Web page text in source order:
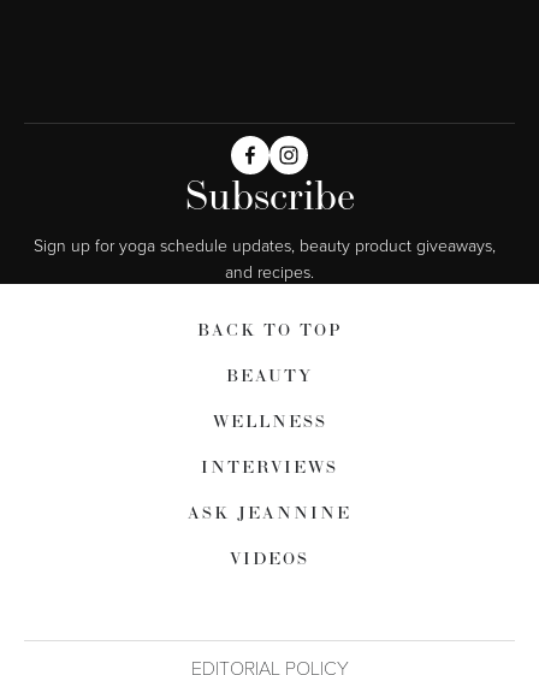
Subscribe
Sign up for yoga schedule updates, beauty product giveaways,
and recipes.
BACK TO TOP
BEAUTY
WELLNESS
INTERVIEWS
ASK JEANNINE
VIDEOS
EDITORIAL POLICY